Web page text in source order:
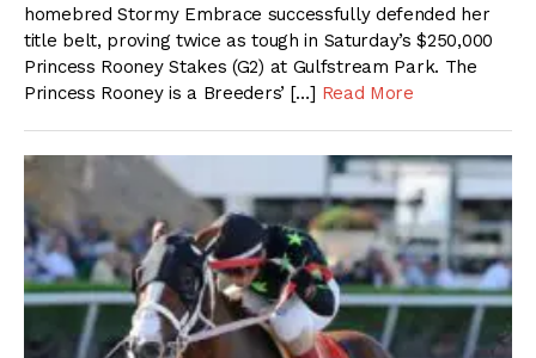
homebred Stormy Embrace successfully defended her
title belt, proving twice as tough in Saturday’s $250,000
Princess Rooney Stakes (G2) at Gulfstream Park. The
Princess Rooney is a Breeders’ […] Read More